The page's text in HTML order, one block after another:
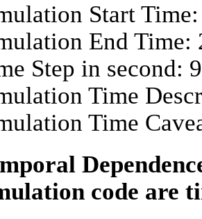
Start
End
Step in second:
Time
Time
code are